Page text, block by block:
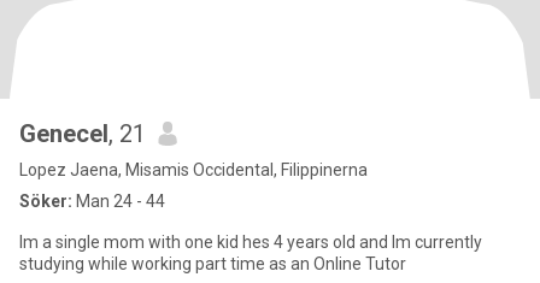
Genecel, 21
Lopez Jaena, Misamis Occidental, Filippinerna
Söker: Man 24 - 44
Im a single mom with one kid hes 4 years old and Im currently
studying while working part time as an Online Tutor